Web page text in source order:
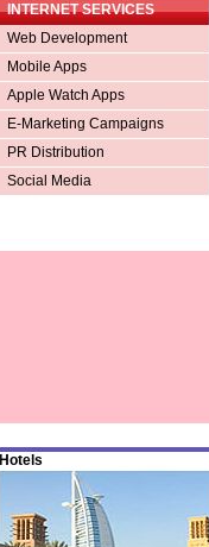
INTERNET SERVICES
Web Development
Mobile Apps
Apple Watch Apps
E-Marketing Campaigns
PR Distribution
Social Media
Hotels